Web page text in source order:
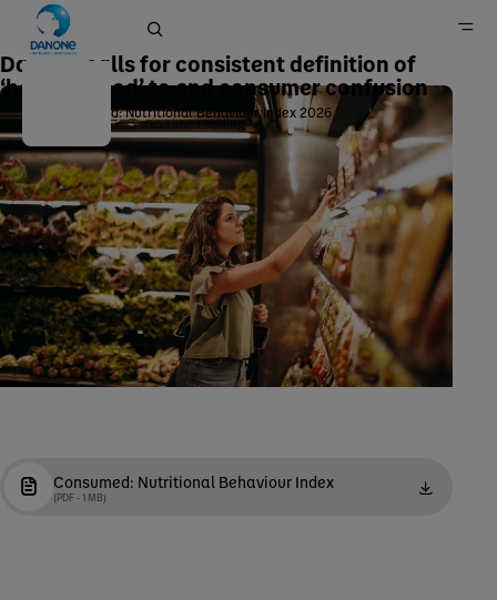
Home
Newsroom
Consumed: Nutritional Behaviour Index 2026
January 28, 2026 3 min time reading
Danone calls for consistent definition of
‘healthy food’ to end consumer confusion
Consumed: Nutritional Behaviour Index
(PDF - 1 MB)